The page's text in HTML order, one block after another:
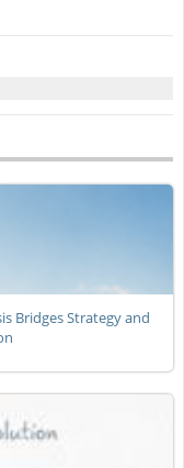
Bridges Strategy and